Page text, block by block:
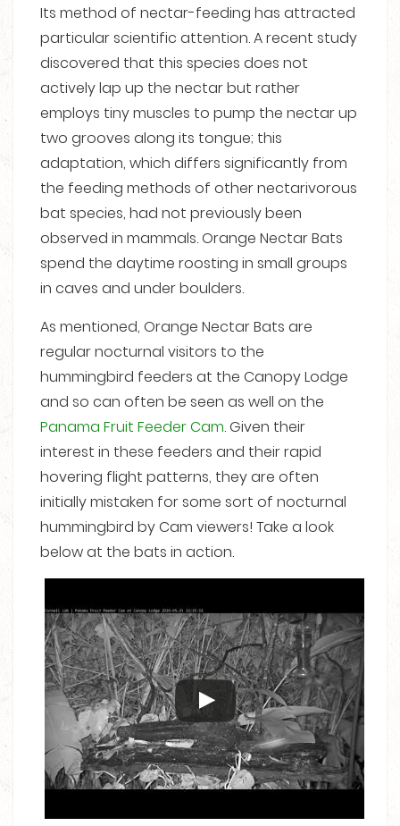
Its method of nectar-feeding has attracted
particular scientific attention. A recent study
discovered that this species does not
actively lap up the nectar but rather
employs tiny muscles to pump the nectar up
two grooves along its tongue; this
adaptation, which differs significantly from
the feeding methods of other nectarivorous
bat species, had not previously been
observed in mammals. Orange Nectar Bats
spend the daytime roosting in small groups
in caves and under boulders.
As mentioned, Orange Nectar Bats are
regular nocturnal visitors to the
hummingbird feeders at the Canopy Lodge
and so can often be seen as well on the
Panama Fruit Feeder Cam. Given their
interest in these feeders and their rapid
hovering flight patterns, they are often
initially mistaken for some sort of nocturnal
hummingbird by Cam viewers! Take a look
below at the bats in action.